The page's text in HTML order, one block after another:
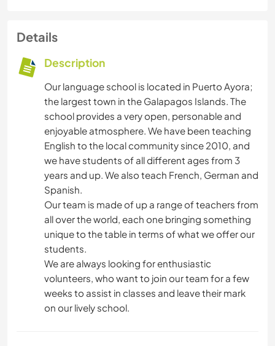
Details
Description
Our language school is located in Puerto Ayora;
the largest town in the Galapagos Islands. The
school provides a very open, personable and
enjoyable atmosphere. We have been teaching
English to the local community since 2010, and
we have students of all different ages from 3
years and up. We also teach French, German and
Spanish.
Our team is made of up a range of teachers from
all over the world, each one bringing something
unique to the table in terms of what we offer our
students.
We are always looking for enthusiastic
volunteers, who want to join our team for a few
weeks to assist in classes and leave their mark
on our lively school.